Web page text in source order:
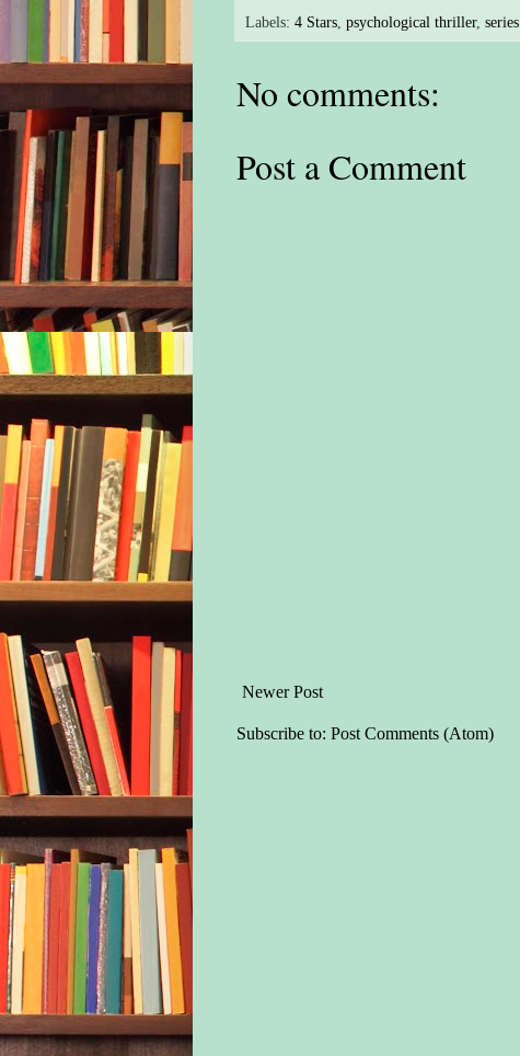
Labels: 4 Stars, psychological thriller, series
No comments:
Post a Comment
Newer Post
Subscribe to: Post Comments (Atom)